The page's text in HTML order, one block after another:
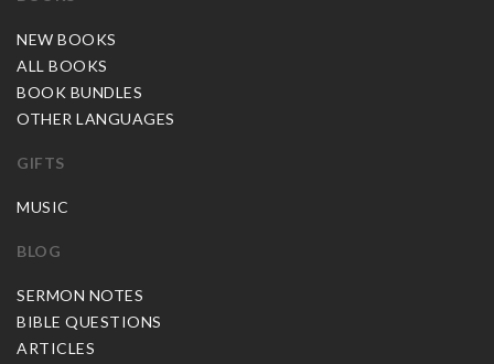
NEW BOOKS
ALL BOOKS
BOOK BUNDLES
OTHER LANGUAGES
GIFTS
MUSIC
BLOG
SERMON NOTES
BIBLE QUESTIONS
ARTICLES